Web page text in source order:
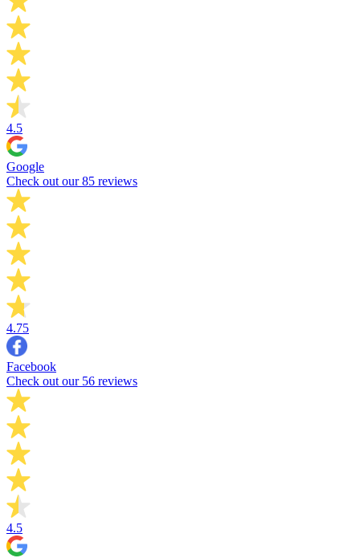
4.5
Google
Check out our 85 reviews
4.75
Facebook
Check out our 56 reviews
4.5